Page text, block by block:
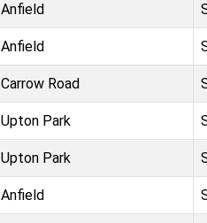
Anfield
Anfield
Carrow Road
Upton Park
Upton Park
Anfield